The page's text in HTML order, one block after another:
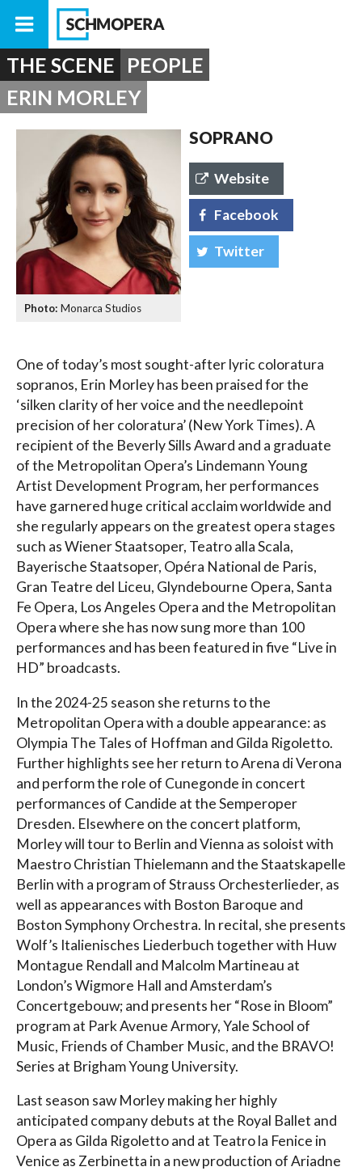
THE SCENE PEOPLE
ERIN MORLEY
Monarca Studios
SOPRANO
Website
Facebook
Twitter
One of today’s most sought-after lyric coloratura
sopranos, Erin Morley has been praised for the
‘silken clarity of her voice and the needlepoint
precision of her coloratura’ (New York Times). A
recipient of the Beverly Sills Award and a graduate
of the Metropolitan Opera’s Lindemann Young
Artist Development Program, her performances
have garnered huge critical acclaim worldwide and
she regularly appears on the greatest opera stages
such as Wiener Staatsoper, Teatro alla Scala,
Bayerische Staatsoper, Opéra National de Paris,
Gran Teatre del Liceu, Glyndebourne Opera, Santa
Fe Opera, Los Angeles Opera and the Metropolitan
Opera where she has now sung more than 100
performances and has been featured in five “Live in
HD” broadcasts.
In the 2024-25 season she returns to the
Metropolitan Opera with a double appearance: as
Olympia The Tales of Hoffman and Gilda Rigoletto.
Further highlights see her return to Arena di Verona
and perform the role of Cunegonde in concert
performances of Candide at the Semperoper
Dresden. Elsewhere on the concert platform,
Morley will tour to Berlin and Vienna as soloist with
Maestro Christian Thielemann and the Staatskapelle
Berlin with a program of Strauss Orchesterlieder, as
well as appearances with Boston Baroque and
Boston Symphony Orchestra. In recital, she presents
Wolf’s Italienisches Liederbuch together with Huw
Montague Rendall and Malcolm Martineau at
London’s Wigmore Hall and Amsterdam’s
Concertgebouw; and presents her “Rose in Bloom”
program at Park Avenue Armory, Yale School of
Music, Friends of Chamber Music, and the BRAVO!
Series at Brigham Young University.
Last season saw Morley making her highly
anticipated company debuts at the Royal Ballet and
Opera as Gilda Rigoletto and at Teatro la Fenice in
Venice as Zerbinetta in a new production of Ariadne